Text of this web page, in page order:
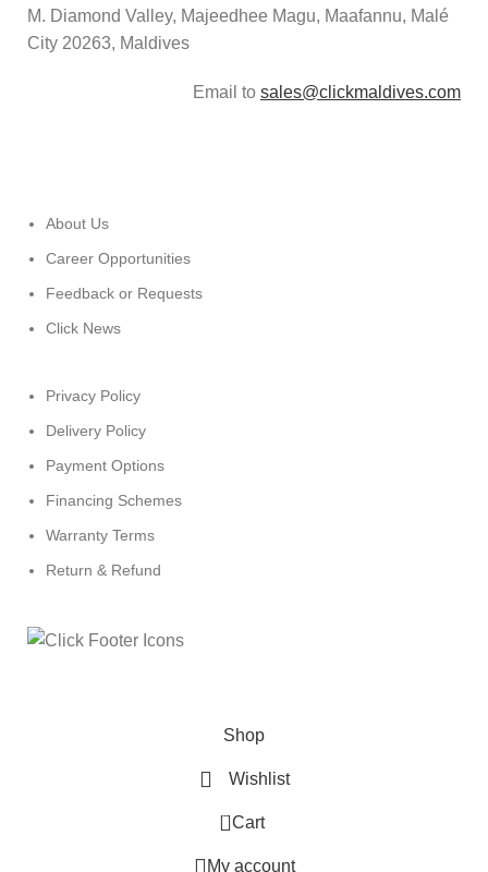
M. Diamond Valley, Majeedhee Magu, Maafannu, Malé
City 20263, Maldives
Email to sales@clickmaldives.com
About Us
Career Opportunities
Feedback or Requests
Click News
Privacy Policy
Delivery Policy
Payment Options
Financing Schemes
Warranty Terms
Return & Refund
Shop
Wishlist
0 Cart
My account